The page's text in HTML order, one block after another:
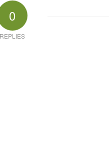
0
REPLIES